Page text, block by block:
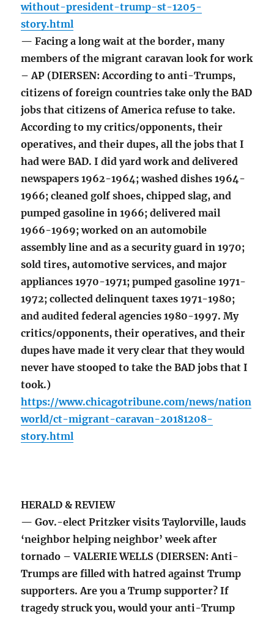
without-president-trump-st-1205-
story.html
— Facing a long wait at the border, many
members of the migrant caravan look for work
– AP (DIERSEN: According to anti-Trumps,
citizens of foreign countries take only the BAD
jobs that citizens of America refuse to take.
According to my critics/opponents, their
operatives, and their dupes, all the jobs that I
had were BAD. I did yard work and delivered
newspapers 1962-1964; washed dishes 1964-
1966; cleaned golf shoes, chipped slag, and
pumped gasoline in 1966; delivered mail
1966-1969; worked on an automobile
assembly line and as a security guard in 1970;
sold tires, automotive services, and major
appliances 1970-1971; pumped gasoline 1971-
1972; collected delinquent taxes 1971-1980;
and audited federal agencies 1980-1997. My
critics/opponents, their operatives, and their
dupes have made it very clear that they would
never have stooped to take the BAD jobs that I
took.)
https://www.chicagotribune.com/news/nation
world/ct-migrant-caravan-20181208-
story.html
HERALD & REVIEW
— Gov.-elect Pritzker visits Taylorville, lauds
‘neighbor helping neighbor’ week after
tornado – VALERIE WELLS (DIERSEN: Anti-
Trumps are filled with hatred against Trump
supporters. Are you a Trump supporter? If
tragedy struck you, would your anti-Trump